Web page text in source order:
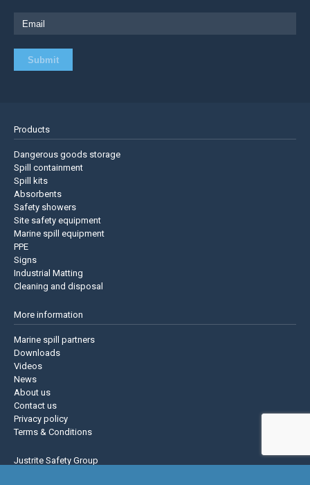
Products
Dangerous goods storage
Spill containment
Spill kits
Absorbents
Safety showers
Site safety equipment
Marine spill equipment
PPE
Signs
Industrial Matting
Cleaning and disposal
More information
Marine spill partners
Downloads
Videos
News
About us
Contact us
Privacy policy
Terms & Conditions
Justrite Safety Group